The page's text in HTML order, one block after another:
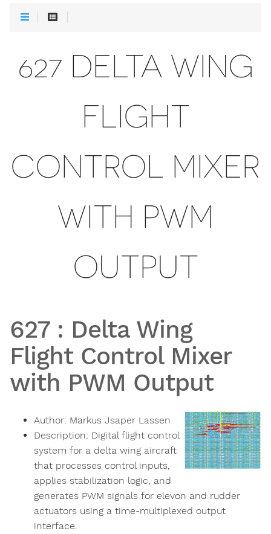
627 DELTA WING
FLIGHT
CONTROL MIXER
WITH PWM
OUTPUT
627: Delta Wing
Flight Control Mixer
with PWM Output
Author: Markus Jsaper Lassen
Description: Digital flight control
system for a delta wing aircraft
that processes control inputs,
applies stabilization logic, and
generates PWM signals for elevon and rudder
actuators using a time-multiplexed output
interface.